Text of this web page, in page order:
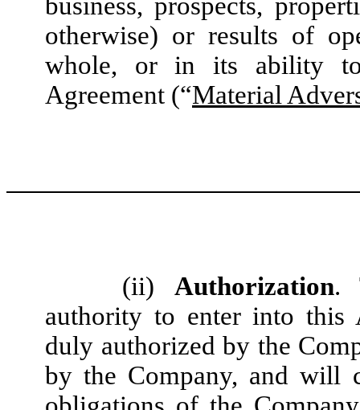
otherwise) or results of
whole, or in its ability
Agreement (“Material
(ii) Authorization.
authority to enter into this
duly authorized by the
by the Company, and will